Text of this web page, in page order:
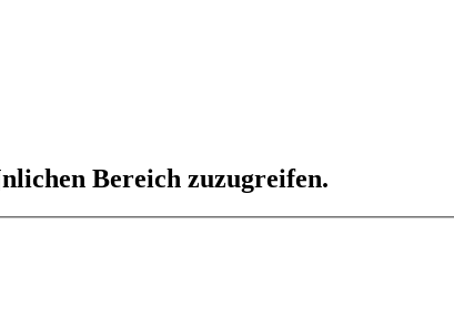
Bereich zuzugreifen.